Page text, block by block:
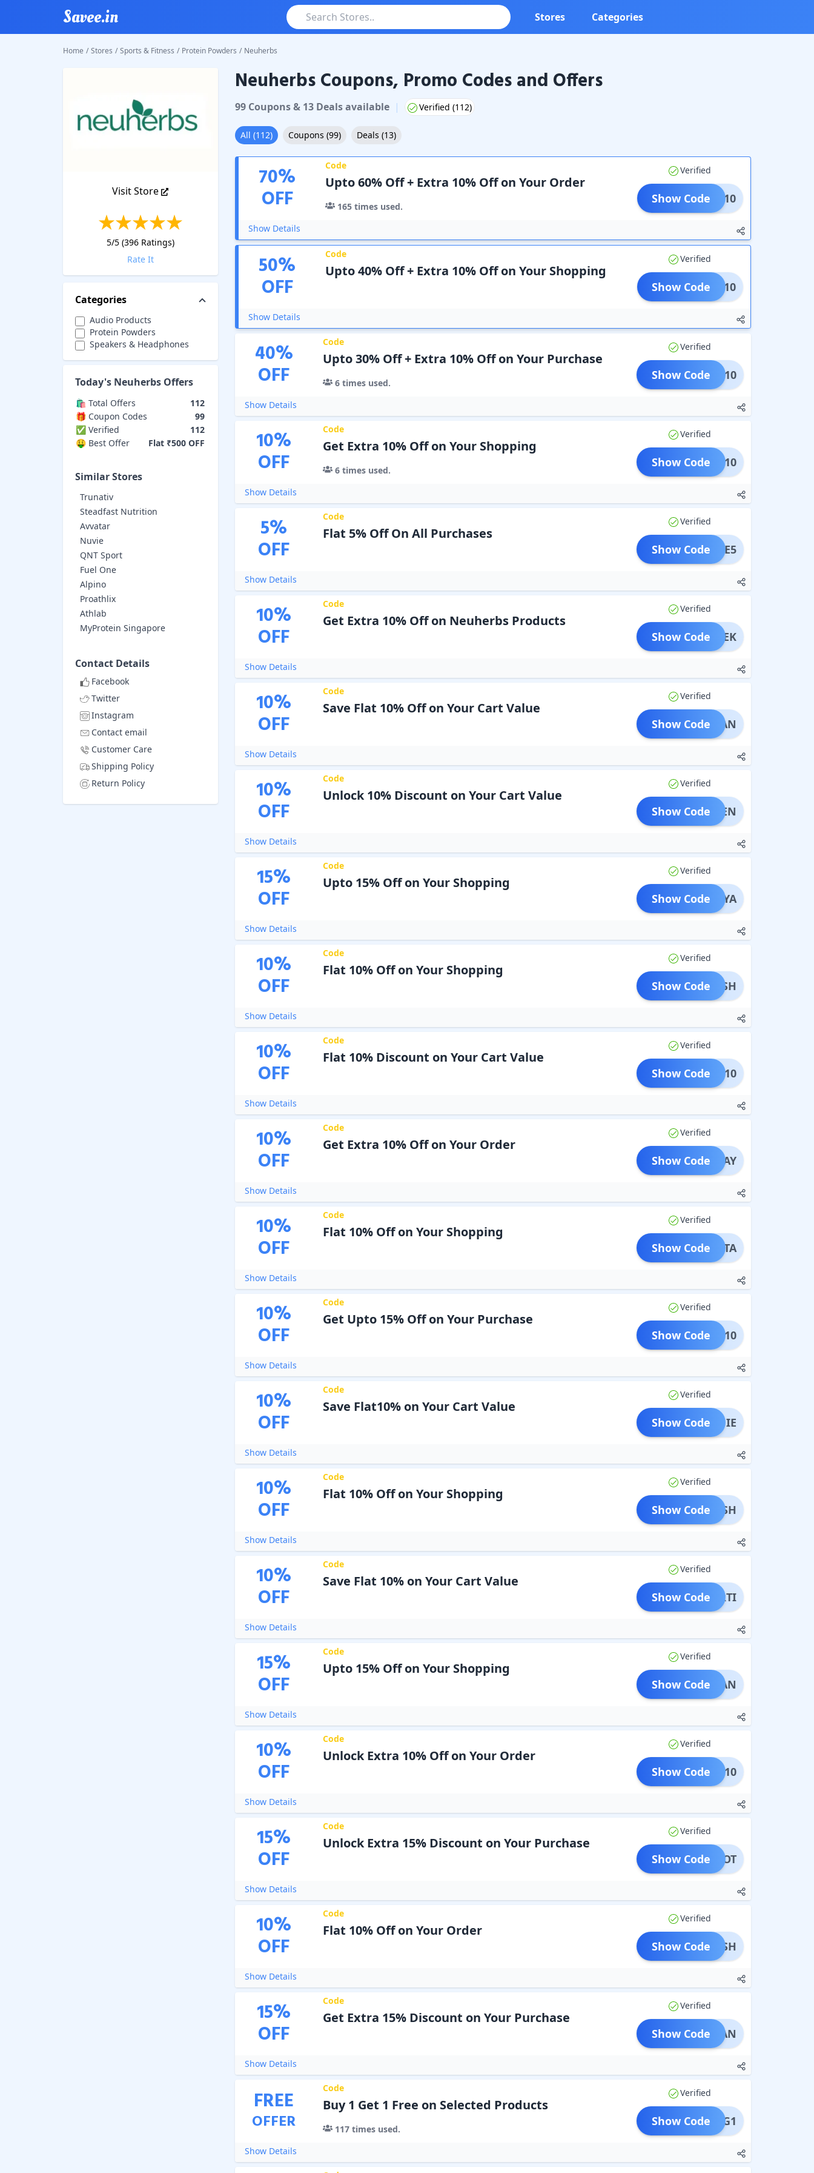
Savee.in Stores Categories
Home / Stores / Sports & Fitness / Protein Powders / Neuherbs
Visit Store
5/5 (396Ratings)
Rate It
Categories
Audio Products
Protein Powders
Speakers & Headphones
Today's Neuherbs Offers
🛍️ Total Offers
112
🎁 Coupon Codes
99
✅ Verified
112
🤑 Best Offer
Flat ₹500 OFF
Similar Stores
Trunativ
Steadfast Nutrition
Avvatar
Nuvie
QNT Sport
Fuel One
Alpino
Proathlix
Athlab
MyProtein Singapore
Contact Details
Facebook
Twitter
Instagram
Contact email
Customer Care
Shipping Policy
Return Policy
NeuherbsCoupons & Promo Codes
Neuherbs Coupons, Promo Codes and Offers
99Coupons& 13Dealsavailable | Verified (112)
All (112) Coupons (99) Deals (13)
70%
OFF
Code
Upto 60% Off + Extra 10% Off on Your Order
165 times used.
Verified
CODE10
Show Code
Show Details
50%
OFF
Code
Upto 40% Off + Extra 10% Off on Your Shopping
Verified
CART10
Show Code
Show Details
40%
OFF
Code
Upto 30% Off + Extra 10% Off on Your Purchase
6times used.
Verified
NEU10
Show Code
Show Details
10%
OFF
Code
Get Extra 10% Off on Your Shopping
6times used.
Verified
SALE10
Show Code
Show Details
5%
OFF
Code
Flat 5% Off On All Purchases
Verified
SALE5
Show Code
Show Details
10%
OFF
Code
Get Extra 10% Off on Neuherbs Products
Verified
HISHEK
Show Code
Show Details
10%
OFF
Code
Save Flat 10% Off on Your Cart Value
Verified
ADNAN
Show Code
Show Details
10%
OFF
Code
Unlock 10% Discount on Your Cart Value
Verified
AFREEN
Show Code
Show Details
15%
OFF
Code
Upto 15% Off on Your Shopping
Verified
HWARYA
Show Code
Show Details
10%
OFF
Code
Flat 10% Off on Your Shopping
Verified
AKASH
Show Code
Show Details
10%
OFF
Code
Flat 10% Discount on Your Cart Value
Verified
LESH10
Show Code
Show Details
10%
OFF
Code
Get Extra 10% Off on Your Order
Verified
AKSHAY
Show Code
Show Details
10%
OFF
Code
Flat 10% Off on Your Shopping
Verified
KSHITA
Show Code
Show Details
10%
OFF
Code
Get Upto 15% Off on Your Purchase
Verified
IKET10
Show Code
Show Details
10%
OFF
Code
Save Flat10% on Your Cart Value
Verified
ANNIE
Show Code
Show Details
10%
OFF
Code
Flat 10% Off on Your Shopping
Verified
ARSH
Show Code
Show Details
10%
OFF
Code
Save Flat 10% on Your Cart Value
Verified
ARTI
Show Code
Show Details
15%
OFF
Code
Upto 15% Off on Your Shopping
Verified
ARYAN
Show Code
Show Details
10%
OFF
Code
Unlock Extra 10% Off on Your Order
Verified
RYAN10
Show Code
Show Details
15%
OFF
Code
Unlock Extra 15% Discount on Your Purchase
Verified
AWDOOT
Show Code
Show Details
10%
OFF
Code
Flat 10% Off on Your Order
Verified
AYUSH
Show Code
Show Details
15%
OFF
Code
Get Extra 15% Discount on Your Purchase
Verified
SHMAAN
Show Code
Show Details
FREE
OFFER
Code
Buy 1 Get 1 Free on Selected Products
117times used.
Verified
B1G1
Show Code
Show Details